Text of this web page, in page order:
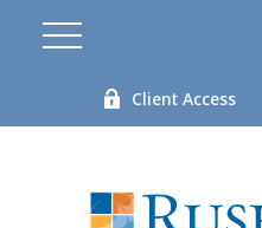
Client Access